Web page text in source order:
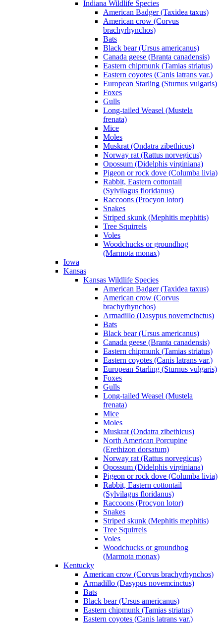
Indiana Wildlife Species
American Badger (Taxidea taxus)
American crow (Corvus
brachyrhynchos)
Bats
Black bear (Ursus americanus)
Canada geese (Branta canadensis)
Eastern chipmunk (Tamias striatus)
Eastern coyotes (Canis latrans var.)
European Starling (Sturnus vulgaris)
Foxes
Gulls
Long-tailed Weasel (Mustela
frenata)
Mice
Moles
Muskrat (Ondatra zibethicus)
Norway rat (Rattus norvegicus)
Opossum (Didelphis virginiana)
Pigeon or rock dove (Columba livia)
Rabbit, Eastern cottontail
(Sylvilagus floridanus)
Raccoons (Procyon lotor)
Snakes
Striped skunk (Mephitis mephitis)
Tree Squirrels
Voles
Woodchucks or groundhog
(Marmota monax)
Iowa
Kansas
Kansas Wildlife Species
American Badger (Taxidea taxus)
American crow (Corvus
brachyrhynchos)
Armadillo (Dasypus novemcinctus)
Bats
Black bear (Ursus americanus)
Canada geese (Branta canadensis)
Eastern chipmunk (Tamias striatus)
Eastern coyotes (Canis latrans var.)
European Starling (Sturnus vulgaris)
Foxes
Gulls
Long-tailed Weasel (Mustela
frenata)
Mice
Moles
Muskrat (Ondatra zibethicus)
North American Porcupine
(Erethizon dorsatum)
Norway rat (Rattus norvegicus)
Opossum (Didelphis virginiana)
Pigeon or rock dove (Columba livia)
Rabbit, Eastern cottontail
(Sylvilagus floridanus)
Raccoons (Procyon lotor)
Snakes
Striped skunk (Mephitis mephitis)
Tree Squirrels
Voles
Woodchucks or groundhog
(Marmota monax)
Kentucky
American crow (Corvus brachyrhynchos)
Armadillo (Dasypus novemcinctus)
Bats
Black bear (Ursus americanus)
Eastern chipmunk (Tamias striatus)
Eastern coyotes (Canis latrans var.)